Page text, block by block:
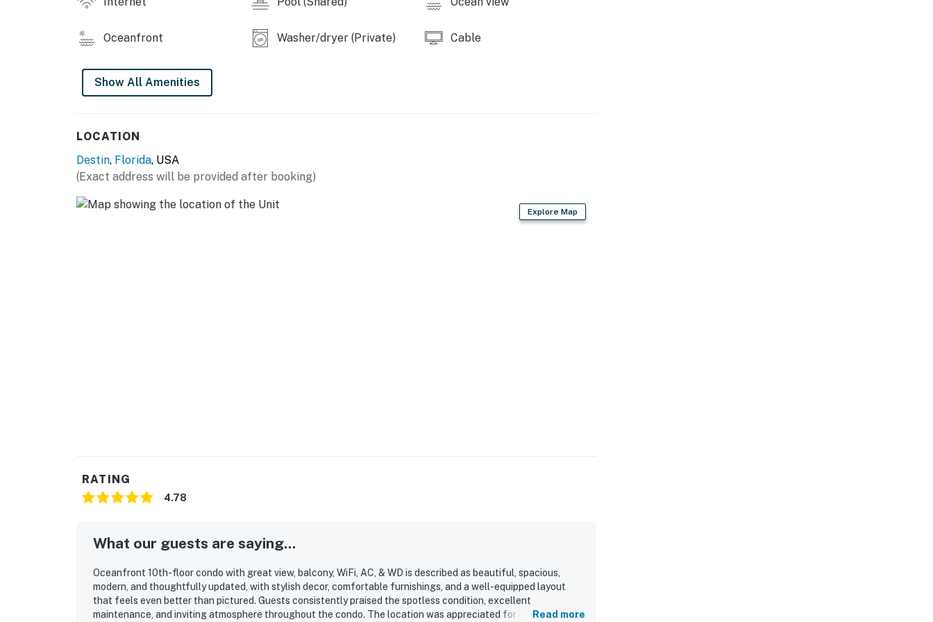
Oceanfront Washer/dryer (Private) Cable
Show All Amenities
LOCATION
Destin, Florida, USA
(Exact address will be provided after booking)
Explore Map
RATING
4.78
What our guests are saying...
Oceanfront 10th-floor condo with great view, balcony, WiFi, AC, & WD is described as beautiful, spacious,
modern, and thoughtfully updated, with stylish decor, comfortable furnishings, and a well-equipped layout
that feels even better than pictured. Guests consistently praised the spotless condition, excellent
maintenance, and inviting atmosphere throughout the condo. The location was appreciated for easy beach
Read more